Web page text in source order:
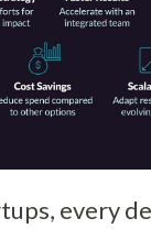
every